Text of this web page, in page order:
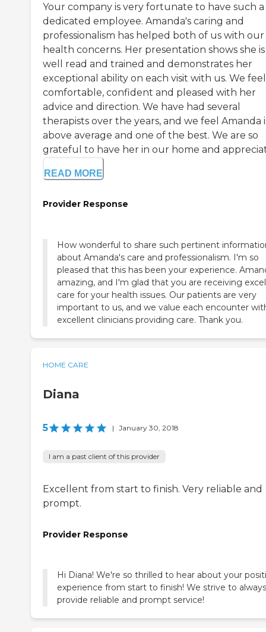
Your company is very fortunate to have such a
dedicated employee. Amanda's caring and
professionalism has helped both of us with our
health concerns. Her presentation shows she is
well read and trained and demonstrates her
exceptional ability on each visit with us. We feel
comfortable, confident and pleased with her
advice and direction. We have had several
therapists over the years, and we feel Amanda
above average and one of the best. We are so
grateful to have her in our home and
READ MORE
Provider Response
How wonderful to share such pertinent
about Amanda's care and professionalism. I'm so
pleased that this has been your experience.
amazing, and I'm glad that you are receiving
care for your health issues. Our patients are very
important to us, and we value each encounter
excellent clinicians providing care. Thank you.
HOME CARE
Diana
5 | January 30, 2018
I am a past client of this provider
Excellent from start to finish. Very reliable and
prompt.
Provider Response
Hi Diana! We're so thrilled to hear about your
experience from start to finish! We strive to always
provide reliable and prompt service!